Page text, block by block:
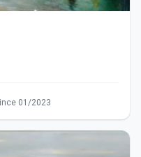
01/2023